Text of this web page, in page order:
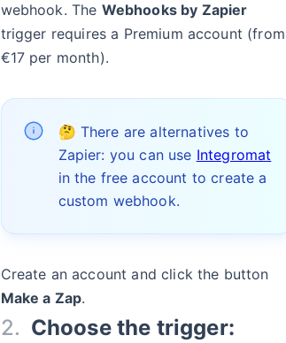
webhook. The Webhooks by Zapier
trigger requires a Premium account (from
€17 per month).
🤔 There are alternatives to
Zapier: you can use Integromat
in the free account to create a
custom webhook.
Create an account and click the button
Make a Zap.
Choose the trigger: